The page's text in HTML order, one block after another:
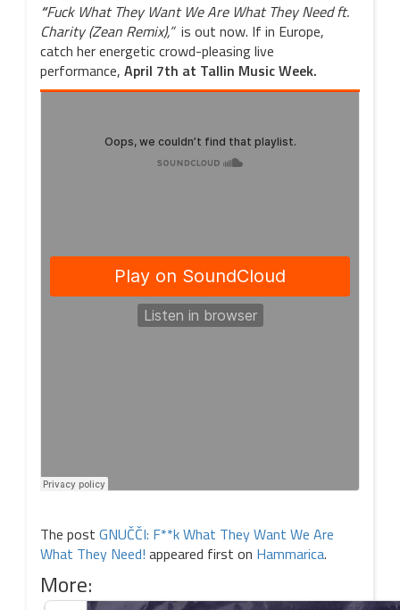
“Fuck What They Want We Are What They Need ft.
Charity (Zean Remix),” is out now. If in Europe,
catch her energetic crowd-pleasing live
performance, April 7th at Tallin Music Week.
The post GNUČČI: F**k What They Want We Are
What They Need! appeared first on Hammarica.
More: